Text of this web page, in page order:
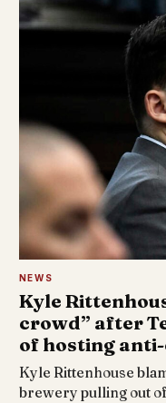
NEWS
Kyle
crowd” after
of hosting
Kyle Rittenhouse
brewery pulling out